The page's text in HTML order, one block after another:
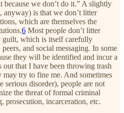
because we don’t do it.” A slightly
anyway) is that we don’t litter
which are themselves the
6 Most people don’t litter
guilt, which is itself carefully
and social messaging. In some
they will be identified and incur a
that I have been throwing trash
try to fine me. And sometimes
serious disorder), people are not
the threat of formal criminal
incarceration, etc.